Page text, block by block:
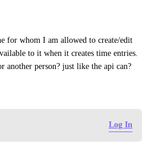
for whom I am allowed to create/edit
to it when it creates time entries.
another person? just like the api can?
Log In